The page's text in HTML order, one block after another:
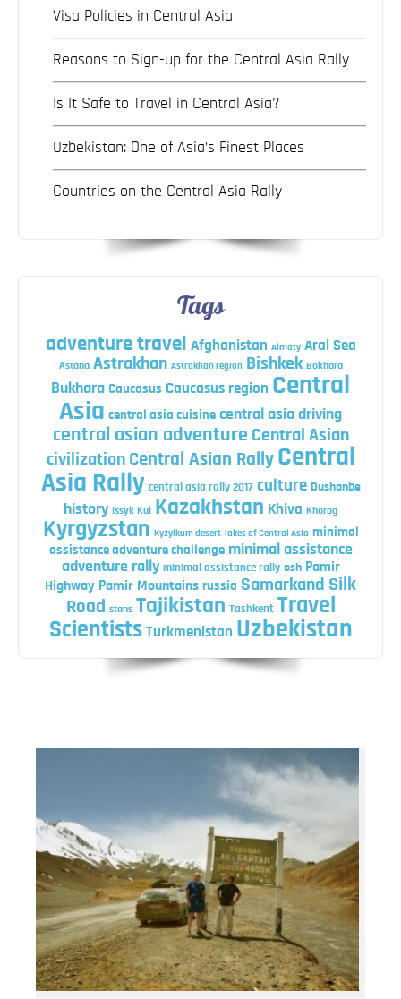
Visa Policies in Central Asia
Reasons to Sign-up for the Central Asia Rally
Is It Safe to Travel in Central Asia?
Uzbekistan: One of Asia’s Finest Places
Countries on the Central Asia Rally
Tags
adventure travel Afghanistan Almaty Aral Sea
Astana Astrakhan Astrakhan region Bishkek Bokhara
Bukhara Caucasus Caucasus region Central
Asia central asia cuisine central asia driving
central asian adventure Central Asian
civilization Central Asian Rally Central
Asia Rally central asia rally 2017 culture Dushanbe
history Issyk Kul Kazakhstan Khiva Khorog
Kyrgyzstan Kyzylkum desert lakes of Central Asia minimal
assistance adventure challenge minimal assistance
adventure rally minimal assistance rally osh Pamir
Highway Pamir Mountains russia Samarkand Silk
Road stans Tajikistan Tashkent Travel
Scientists Turkmenistan Uzbekistan